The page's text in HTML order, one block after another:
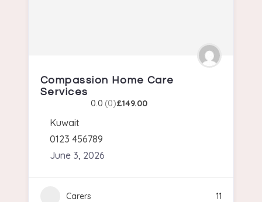
Compassion Home Care
Services
0.0 (0)£149.00
Kuwait
0123 456789
June 3, 2026
Carers 11